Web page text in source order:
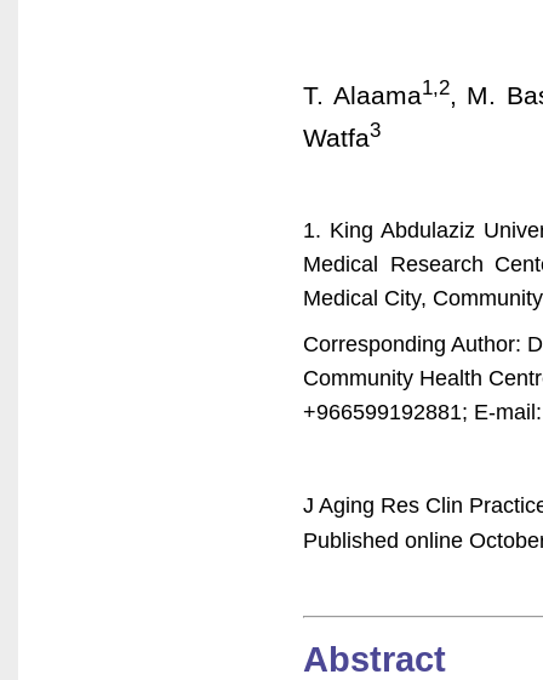
T. Alaama1,2, M.
Watfa3
1. King Abdulaziz
Medical Research
Medical City,
Corresponding Author:
Community Health
+966599192881; E-
J Aging Res Clin
Published online
Abstract